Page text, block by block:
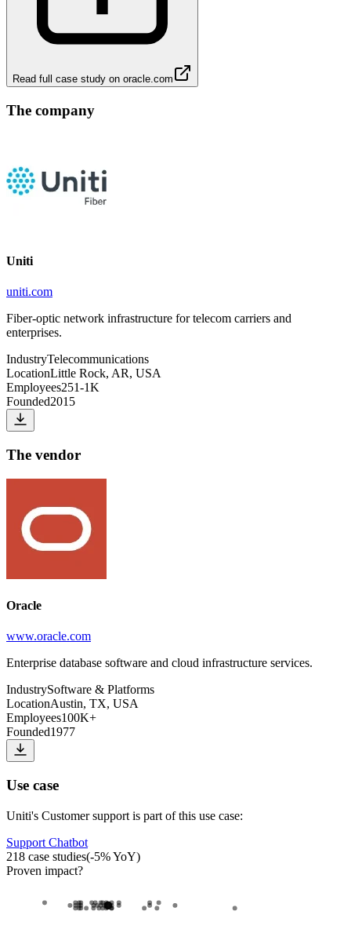
Read full case study on oracle.com
The company
Uniti
uniti.com
Fiber-optic network infrastructure for telecom carriers and
enterprises.
IndustryTelecommunications
LocationLittle Rock, AR, USA
Employees251-1K
Founded2015
The vendor
Oracle
www.oracle.com
Enterprise database software and cloud infrastructure services.
IndustrySoftware & Platforms
LocationAustin, TX, USA
Employees100K+
Founded1977
Use case
Uniti's Customer support is part of this use case:
Support Chatbot
218 case studies(-5% YoY)
Proven impact?